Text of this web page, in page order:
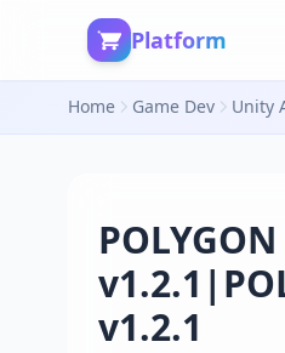
Platform
Home Game Dev Unity
v1.2.1